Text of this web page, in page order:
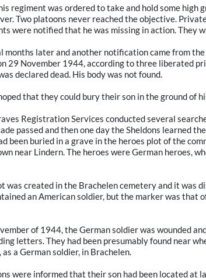
regiment was ordered to take and hold some high
Two platoons never reached the objective.
were notified that he was missing in action. They
months later and another notification came from
29 November 1944, according to three liberated
declared dead. His body was not found.
that they could bury their son in the ground of
Registration Services conducted several
passed and then one day the Sheldons learned
been buried in a grave in the heroes plot of the
near Lindern. The heroes were German heroes,
was created in the Brachelen cemetery and it was
an American soldier, but the marker was that
of 1944, the German soldier was wounded
letters. They had been presumably found near
a German soldier, in Brachelen.
were informed that their son had been located at